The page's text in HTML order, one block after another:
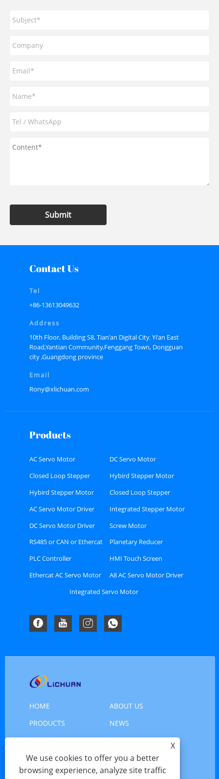
Submit
Contact Us
Tel
+86-13613049632
Address
10th Floor, Building S8, Tian'an Digital City. Yi'an East
Road,Yantian Community,Fenggang Town, Dongguan
city ,Guangdong province
Email
Rony@xlichuan.com
Products
AC Servo Motor
DC Servo Motor
Closed Loop Stepper
Motor
Hybird Stepper Motor
Hybird Stepper Motor
Driver
Closed Loop Stepper
Motor Driver
AC Servo Motor Driver
Integrated Stepper Motor
DC Servo Motor Driver
Screw Motor
RS485 or CAN or Ethercat
Bus type Stepper Driver
Planetary Reducer
PLC Controller
HMI Touch Screen
Ethercat AC Servo Motor
A8 AC Servo Motor Driver
Kit
Integrated Servo Motor
HOME
ABOUT US
PRODUCTS
NEWS
DOWNLOAD
SEND INQUIRY
CONTACT US
X
We use cookies to offer you a better
browsing experience, analyze site traffic